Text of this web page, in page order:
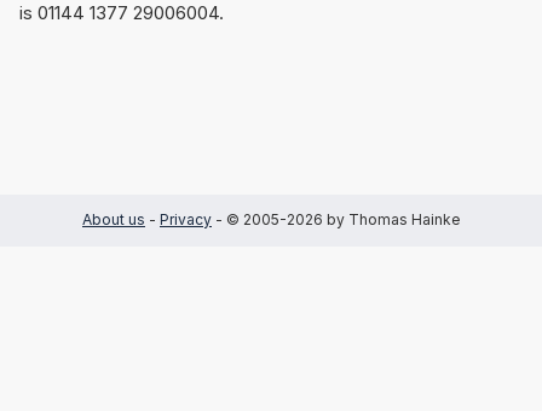
is 01144 1377 29006004.
About us - Privacy - © 2005-2026 by Thomas Hainke